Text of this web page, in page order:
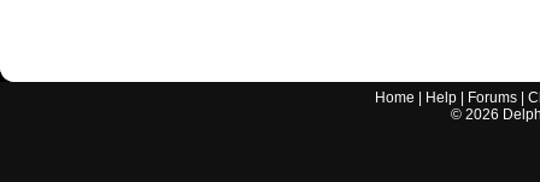
Home Help Forums |
© 2026